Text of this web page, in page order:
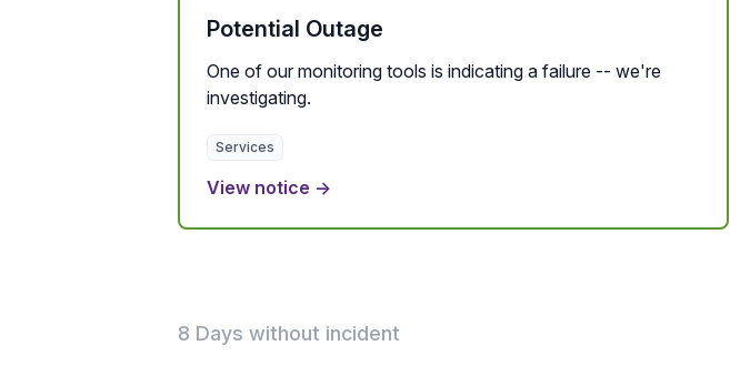
Potential Outage
One of our monitoring tools is indicating a failure -- we're
investigating.
Services
View notice →
8 Days without incident